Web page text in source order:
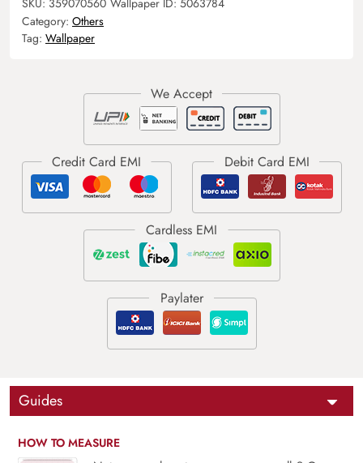
SKU: 359070560 Wallpaper ID: 5063784
Category: Others
Tag: Wallpaper
Guides
HOW TO MEASURE